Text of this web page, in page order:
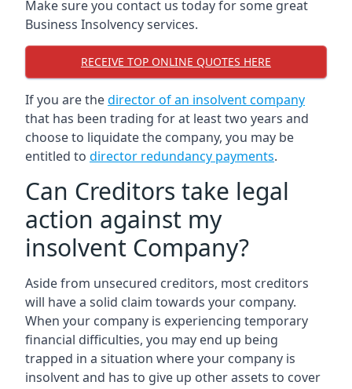
Make sure you contact us today for some great
Business Insolvency services.
RECEIVE TOP ONLINE QUOTES HERE
If you are thedirector of an insolvent company
that has been trading for at least two years and
choose to liquidate the company, you may be
entitled to director redundancy payments.
Can Creditors take legal
action against my
insolvent Company?
Aside from unsecured creditors, most creditors
will have a solid claim towards your company.
When your company is experiencing temporary
financial difficulties, you may end up being
trapped in a situation where your company is
insolvent and has to give up other assets to cover